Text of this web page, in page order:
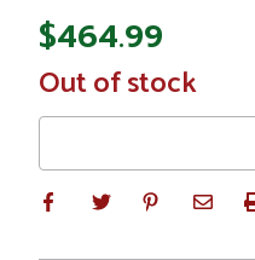
$464.99
In
Stock
Out of stock